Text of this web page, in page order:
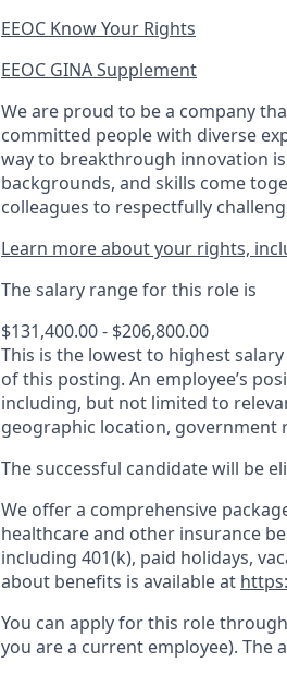
EEOC Know Your Rights
EEOC GINA Supplement​
We are proud to be a company
committed people with diverse
way to breakthrough innovation
backgrounds, and skills come
colleagues to respectfully
Learn more about your rights,
The salary range for this role is
$131,400.00 - $206,800.00
This is the lowest to highest
of this posting. An employee’s
including, but not limited to
geographic location, government
The successful candidate will be
We offer a comprehensive
healthcare and other insurance
including 401(k), paid holidays,
about benefits is available at
You can apply for this role through
you are a current employee).